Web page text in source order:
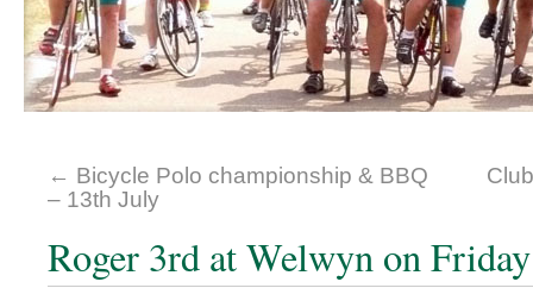
← Bicycle Polo championship & BBQ
– 13th July
Roger 3rd at Welwyn on Friday